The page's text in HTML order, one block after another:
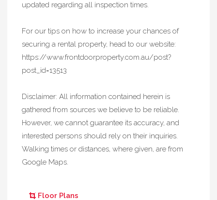
updated regarding all inspection times.
For our tips on how to increase your chances of
securing a rental property, head to our website:
https://www.frontdoorproperty.com.au/post?
post_id=13513
Disclaimer: All information contained herein is
gathered from sources we believe to be reliable.
However, we cannot guarantee its accuracy, and
interested persons should rely on their inquiries.
Walking times or distances, where given, are from
Google Maps.
Floor Plans